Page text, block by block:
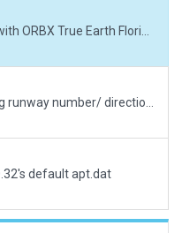
default apt.dat